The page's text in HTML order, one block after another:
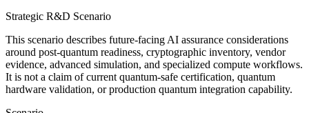
Strategic R&D Scenario
This scenario describes future-facing AI assurance considerations
around post-quantum readiness, cryptographic inventory, vendor
evidence, advanced simulation, and specialized compute workflows.
It is not a claim of current quantum-safe certification, quantum
hardware validation, or production quantum integration capability.